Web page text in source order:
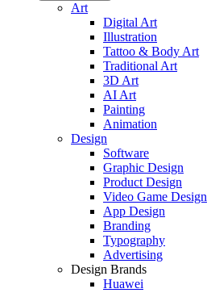
Art
Digital Art
Illustration
Tattoo & Body Art
Traditional Art
3D Art
AI Art
Painting
Animation
Design
Software
Graphic Design
Product Design
Video Game Design
App Design
Branding
Typography
Advertising
Design Brands
Huawei